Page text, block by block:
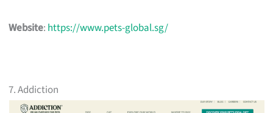
Website: https://www.pets-global.sg/
7. Addiction